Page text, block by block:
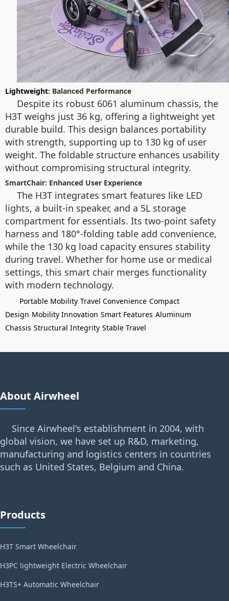
Lightweight: Balanced Performance
Despite its robust 6061 aluminum chassis, the
H3T weighs just 36 kg, offering a lightweight yet
durable build. This design balances portability
with strength, supporting up to 130 kg of user
weight. The foldable structure enhances usability
without compromising structural integrity.
SmartChair: Enhanced User Experience
The H3T integrates smart features like LED
lights, a built-in speaker, and a 5L storage
compartment for essentials. Its two-point safety
harness and 180°-folding table add convenience,
while the 130 kg load capacity ensures stability
during travel. Whether for home use or medical
settings, this smart chair merges functionality
with modern technology.
Portable Mobility Travel Convenience Compact
Design Mobility Innovation Smart Features Aluminum
Chassis Structural Integrity Stable Travel
About Airwheel
Since Airwheel's establishment in 2004, with
global vision, we have set up R&D, marketing,
manufacturing and logistics centers in countries
such as United States, Belgium and China.
Products
H3T Smart Wheelchair
H3PC lightweight Electric Wheelchair
H3TS+ Automatic Wheelchair